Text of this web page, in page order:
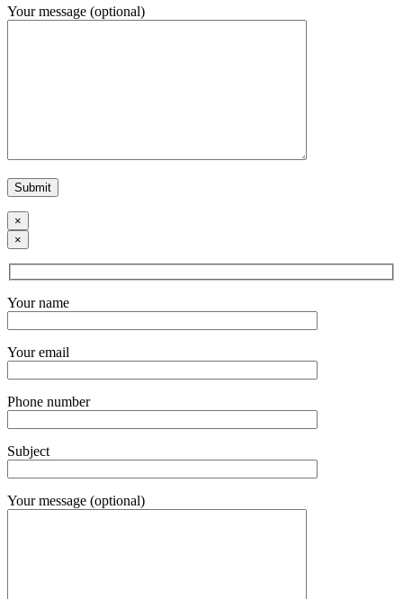
Your message (optional)
×
×
Your name
Your email
Phone number
Subject
Your message (optional)